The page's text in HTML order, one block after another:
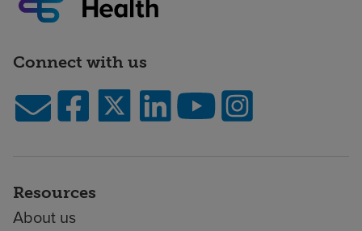
Connect with us
Resources
About us